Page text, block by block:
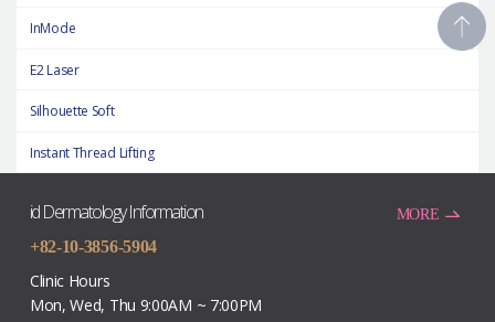
InMode
E2 Laser
Silhouette Soft
Instant Thread Lifting
id Dermatology Information
+82-10-3856-5904
Clinic Hours
Mon, Wed, Thu 9:00AM ~ 7:00PM
MORE